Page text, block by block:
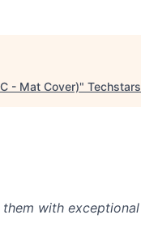
- Mat Cover)" Techstars
with